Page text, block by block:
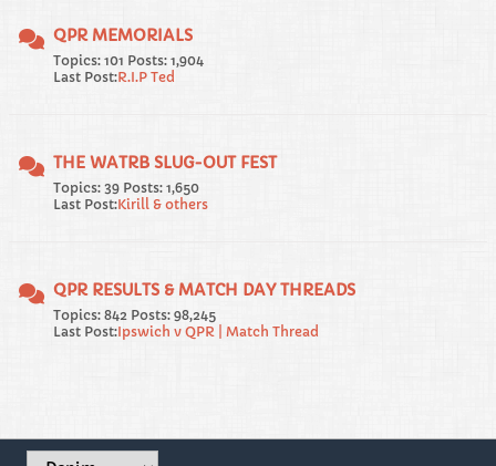
QPR MEMORIALS
Topics: 101 Posts: 1,904
Last Post:R.I.P Ted
THE WATRB SLUG-OUT FEST
Topics: 39 Posts: 1,650
Last Post:Kirill & others
QPR RESULTS & MATCH DAY THREADS
Topics: 842 Posts: 98,245
Last Post:Ipswich v QPR | Match Thread